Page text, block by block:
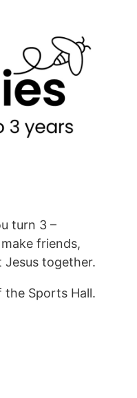
turn 3 –
friends,
Jesus together.
the Sports Hall.